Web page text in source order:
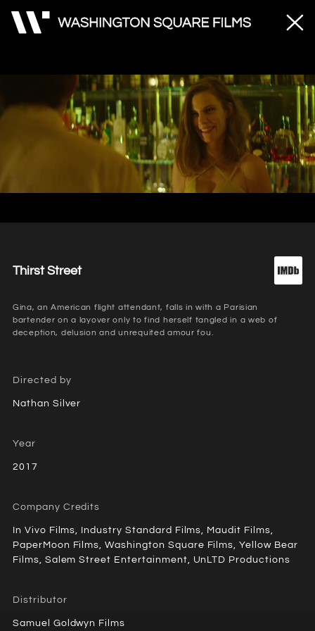
Unmute
Loaded:
Thirst Street
Gina, an American flight attendant, falls in with a Parisian
bartender on a layover only to find herself tangled in a web of
deception, delusion and unrequited amour fou.
Directed by
Nathan Silver
Year
2017
Company Credits
In Vivo Films, Industry Standard Films, Maudit Films,
PaperMoon Films, Washington Square Films, Yellow Bear
Films, Salem Street Entertainment, UnLTD Productions
Distributor
Samuel Goldwyn Films